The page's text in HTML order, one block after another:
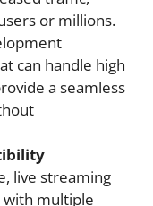
or millions.
can handle high
a seamless
live streaming
with multiple